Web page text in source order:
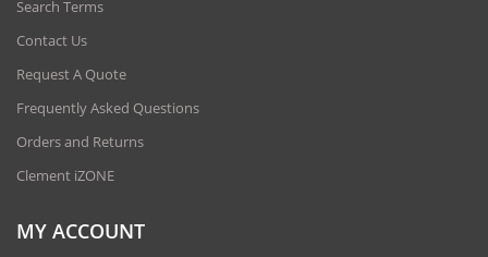
Search Terms
Contact Us
Request A Quote
Frequently Asked Questions
Orders and Returns
Clement iZONE
MY ACCOUNT